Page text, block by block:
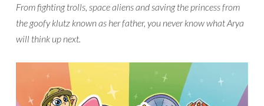
From fighting trolls, space aliens and saving the princess from
the goofy klutz known as her father, you never know what Arya
will think up next.